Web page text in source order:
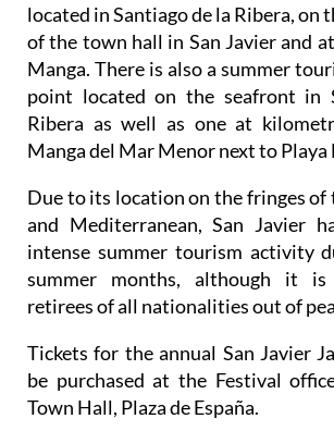
located in Santiago de la Ribera, on
of the town hall in San Javier and
Manga. There is also a summer
point located on the seafront in
Ribera as well as one at
Manga del Mar Menor next to
Due to its location on the fringes
and Mediterranean, San Javier
intense summer tourism activity
summer months, although it
retirees of all nationalities out of
Tickets for the annual San Javier
be purchased at the Festival
Town Hall, Plaza de España.